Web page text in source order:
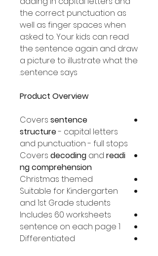
the correct punctuation as
well as finger spaces when
asked to. Your kids can read
the sentence again and draw
a picture to illustrate what the
sentence says.
Product Overview
Covers sentence
structure- capital letters
and punctuation - full stops
Covers decoding and readi
ng comprehension
Christmas themed
Suitable for Kindergarten
and 1st Grade students
Includes 60 worksheets
1 sentence on each page
Differentiated